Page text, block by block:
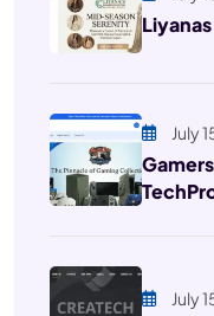
July
July